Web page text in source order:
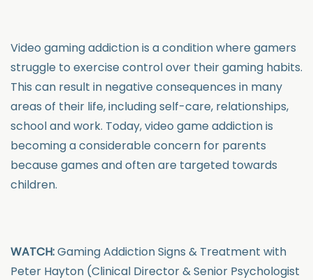
Video gaming addiction is a condition where gamers
struggle to exercise control over their gaming habits.
This can result in negative consequences in many
areas of their life, including self-care, relationships,
school and work. Today, video game addiction is
becoming a considerable concern for parents
because games and often are targeted towards
children.
WATCH:Gaming Addiction Signs & Treatment with
Peter Hayton (Clinical Director & Senior Psychologist